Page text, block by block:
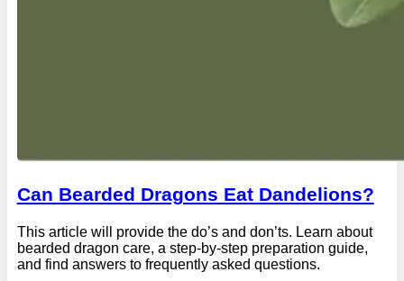
Can Bearded Dragons Eat Dandelions?
This article will provide the do’s and don’ts. Learn about
bearded dragon care, a step-by-step preparation guide,
and find answers to frequently asked questions.